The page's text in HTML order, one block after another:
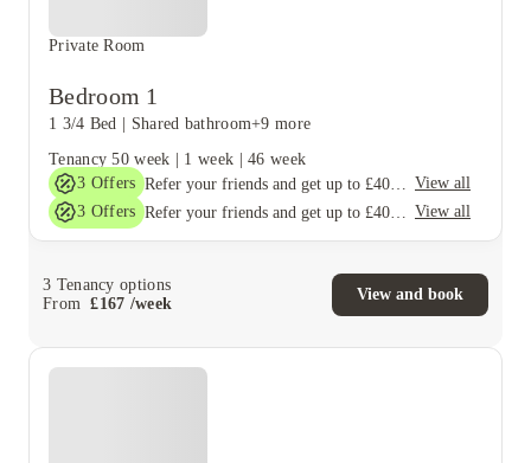
Private Room
Bedroom 1
1 3/4 Bed Shared bathroom+9 more
Tenancy 50 week 1 week |46 week
3 Offers
View all
3 Offers View all
3 Tenancy options
From
£167 /week
View and book